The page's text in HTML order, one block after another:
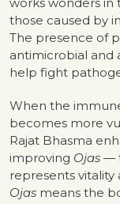
those caused by
The presence of
antimicrobial
help fight
When the
becomes more
Rajat Bhasma
improving Ojas —
represents vitality
Ojas means the